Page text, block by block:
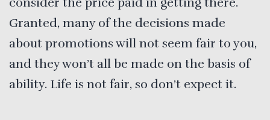
Granted, many of the decisions made
about promotions will not seem fair to you,
and they won’t all be made on the basis of
ability. Life is not fair, so don’t expect it.